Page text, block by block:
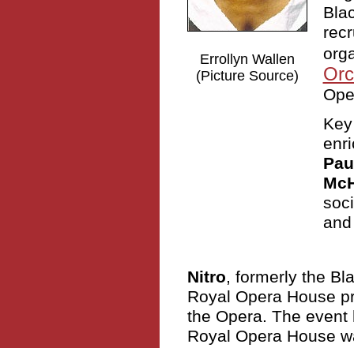
Errollyn Wallen
(Picture Source)
Nitro, formerly the
Royal Opera House
the Opera. The
Royal Opera House